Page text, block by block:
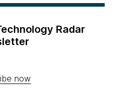
Radar
now